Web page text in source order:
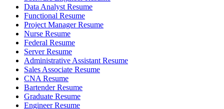
Data Analyst Resume
Functional Resume
Project Manager Resume
Nurse Resume
Federal Resume
Server Resume
Administrative Assistant Resume
Sales Associate Resume
CNA Resume
Bartender Resume
Graduate Resume
Engineer Resume